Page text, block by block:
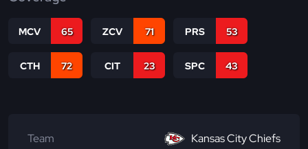
MCV 65 ZCV 71 PRS 53
CTH 72 CIT 23 SPC 43
Team
Kansas City Chiefs